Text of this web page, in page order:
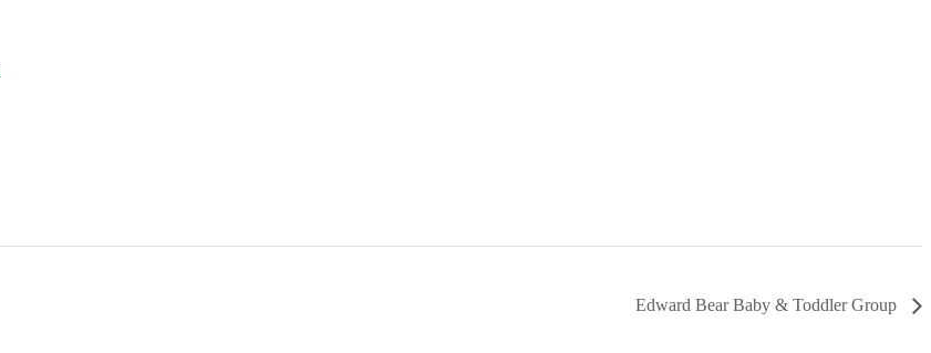
Edward Bear Baby & Toddler Group